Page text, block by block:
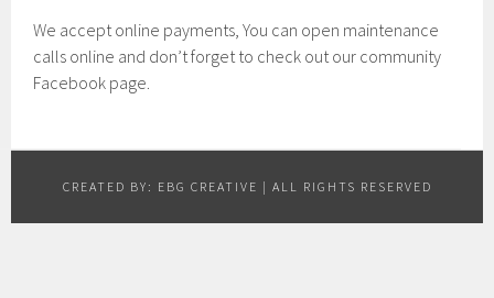
We accept online payments, You can open maintenance
calls online and don’t forget to check out our community
Facebook page.
CREATED BY: EBG CREATIVE | ALL RIGHTS RESERVED